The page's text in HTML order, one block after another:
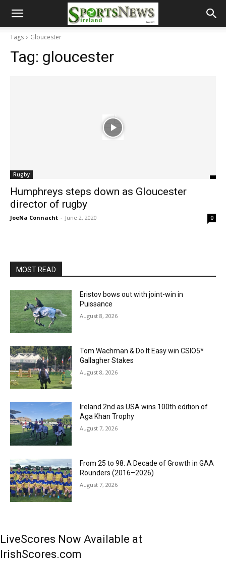
Tags Gloucester
Tag: gloucester
Rugby
Humphreys steps down as Gloucester
director of rugby
JoeNa Connacht - June 2, 2020 0
MOST READ
Eristov bows out with joint-win in
Puissance
August 8, 2026
Tom Wachman & Do It Easy win CSIO5*
Gallagher Stakes
August 8, 2026
Ireland 2nd as USA wins 100th edition of
Aga Khan Trophy
August 7, 2026
From 25 to 98: A Decade of Growth in GAA
Rounders (2016–2026)
August 7, 2026
LiveScores Now Available at
IrishScores.com